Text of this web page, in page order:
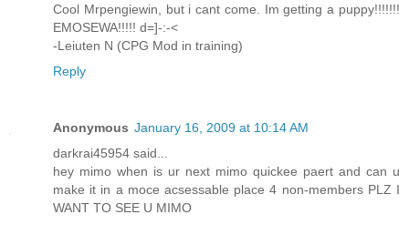
Cool Mrpengiewin, but i cant come. Im getting a puppy!!!!!!!
EMOSEWA!!!!! d=]-:-<
-Leiuten N (CPG Mod in training)
Reply
Anonymous January 16, 2009 at 10:14 AM
darkrai45954 said...
hey mimo when is ur next mimo quickee paert and can u
make it in a moce acsessable place 4 non-members PLZ I
WANT TO SEE U MIMO